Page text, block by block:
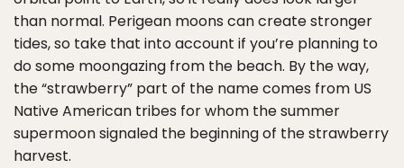
than normal. Perigean moons can create stronger
tides, so take that into account if you’re planning to
do some moongazing from the beach. By the way,
the “strawberry” part of the name comes from US
Native American tribes for whom the summer
supermoon signaled the beginning of the strawberry
harvest.